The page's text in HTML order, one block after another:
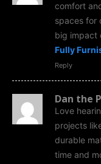
comfort
spaces for
big impact
Fully
Reply
Dan the
Love
projects
durable
time and